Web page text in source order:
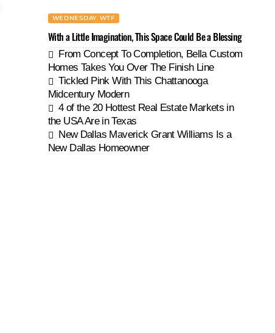
WEDNESDAY WTF
With a Little Imagination, This Space Could Be a Blessing
From Concept To Completion, Bella Custom
Homes Takes You Over The Finish Line
Tickled Pink With This Chattanooga
Midcentury Modern
4 of the 20 Hottest Real Estate Markets in
the USA Are in Texas
New Dallas Maverick Grant Williams Is a
New Dallas Homeowner